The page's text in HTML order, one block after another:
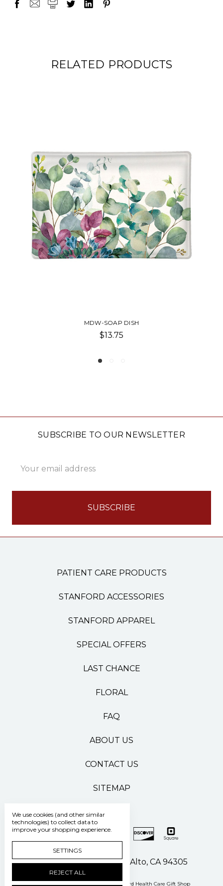
RELATED PRODUCTS
SUBSCRIBE TO OUR NEWSLETTER
Address
PATIENT CARE PRODUCTS
STANFORD ACCESSORIES
STANFORD APPAREL
SPECIAL OFFERS
LAST CHANCE
FLORAL
FAQ
ABOUT US
CONTACT US
SITEMAP
500 Pasteur Drive Palo Alto, CA 94305
Manage Cookie Settings © 2026 Stanford Health Care Gift Shop
We use cookies (and other similar
technologies) to collect data to
improve your shopping experience.
SETTINGS
REJECT ALL